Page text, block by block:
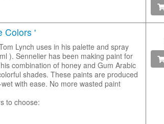
Colors '
Lynch uses in his palette and spray
). Sennelier has been making paint for
combination of honey and Gum Arabic
shades. These paints are produced
with ease. No more wasted paint
to choose: